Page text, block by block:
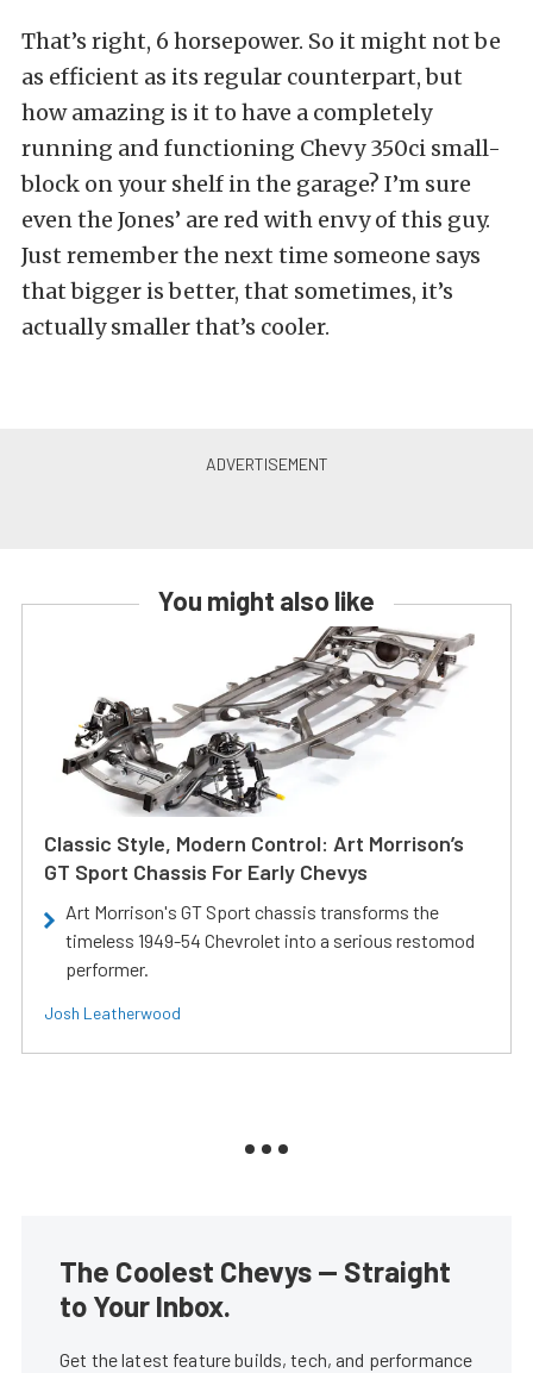
That’s right, 6 horsepower. So it might not be
as efficient as its regular counterpart, but
how amazing is it to have a completely
running and functioning Chevy 350ci small-
block on your shelf in the garage? I’m sure
even the Jones’ are red with envy of this guy.
Just remember the next time someone says
that bigger is better, that sometimes, it’s
actually smaller that’s cooler.
You might also like
Classic Style, Modern Control: Art Morrison’s
GT Sport Chassis For Early Chevys
Art Morrison's GT Sport chassis transforms the
timeless 1949-54 Chevrolet into a serious restomod
performer.
Josh Leatherwood
The Coolest Chevys — Straight
to Your Inbox.
Get the latest feature builds, tech, and performance